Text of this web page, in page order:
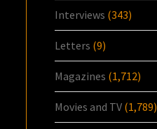
Interviews (343)
Letters (9)
Magazines (1,712)
Movies and TV (1,789)